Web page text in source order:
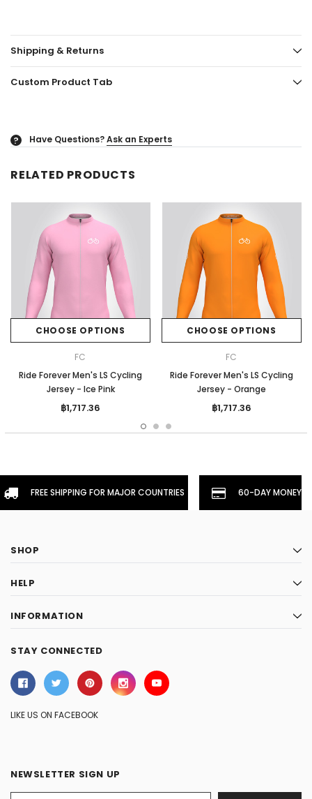
Shipping & Returns
Custom Product Tab
? Have Questions?Ask an Experts
RELATED PRODUCTS
CHOOSE OPTIONS
FC
Ride Forever Men's LS Cycling
Jersey - Ice Pink
฿1,717.36
CHOOSE OPTIONS
FC
Ride Forever Men's LS Cycling
Jersey - Orange
฿1,717.36
FREE SHIPPING FOR MAJOR COUNTRIES 60-DAY
SHOP
HELP
INFORMATION
STAY CONNECTED
LIKE US ON FACEBOOK
NEWSLETTER SIGN UP